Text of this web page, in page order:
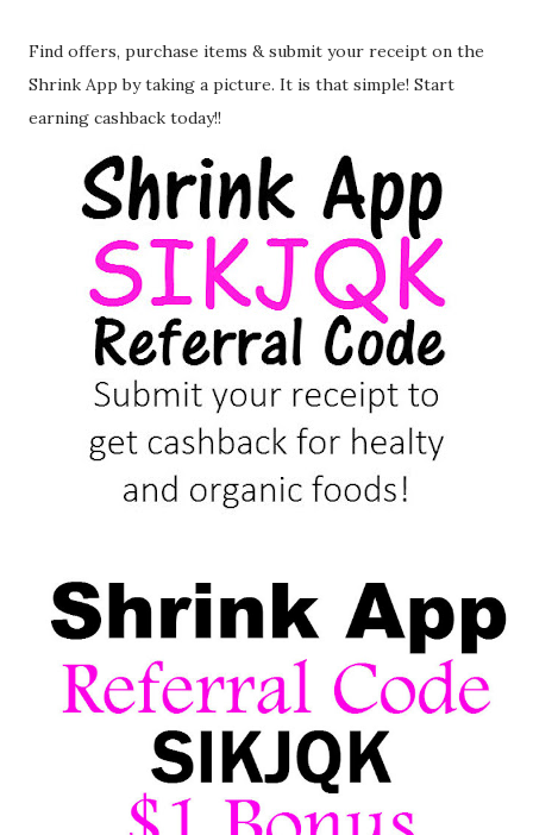
Find offers, purchase items & submit your receipt on the
Shrink App by taking a picture. It is that simple! Start
earning cashback today!!